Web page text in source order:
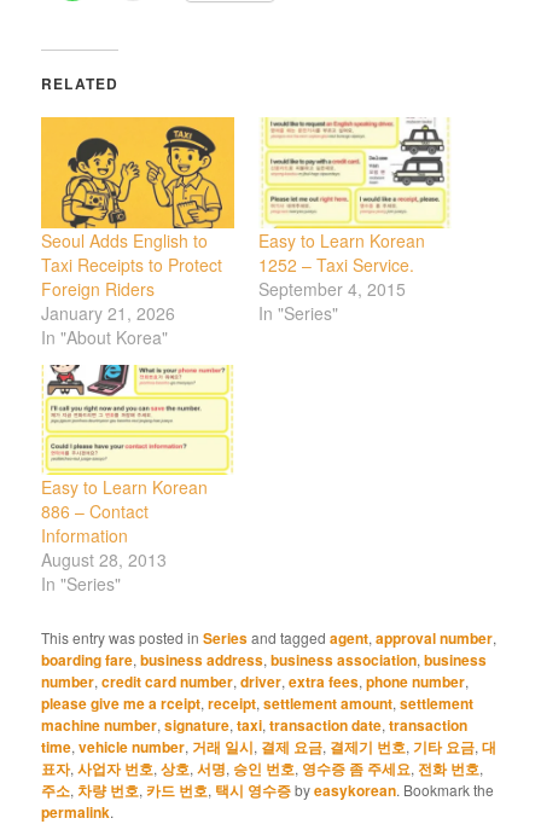
RELATED
Seoul Adds English to
Taxi Receipts to Protect
Foreign Riders
January 21, 2026
In "About Korea"
Easy to Learn Korean
1252 – Taxi Service.
September 4, 2015
In "Series"
Easy to Learn Korean
886 – Contact
Information
August 28, 2013
In "Series"
This entry was posted inSeriesand taggedagent,approval number,
boarding fare,business address,business association,business
number,credit card number,driver,extra fees,phone number,
please give me a rceipt,receipt,settlement amount,settlement
machine number,signature,taxi,transaction date,transaction
time,vehicle number, 거래 일시, 결제 요금, 결제기 번호,기타 요금,대
표자,사업자 번호,상호,서명, 승인 번호, 영수증 좀 주세요, 전화 번호,
주소, 차량 번호,카드 번호, 택시 영수증byeasykorean. Bookmark the
permalink.